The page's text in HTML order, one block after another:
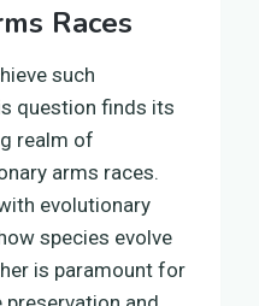
Races
such
question finds its
realm of
arms races.
evolutionary
species evolve
is paramount for